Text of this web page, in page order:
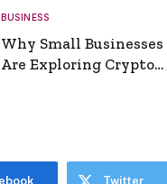
BUSINESS
Why Small Businesses
Are Exploring Crypto
Twitter